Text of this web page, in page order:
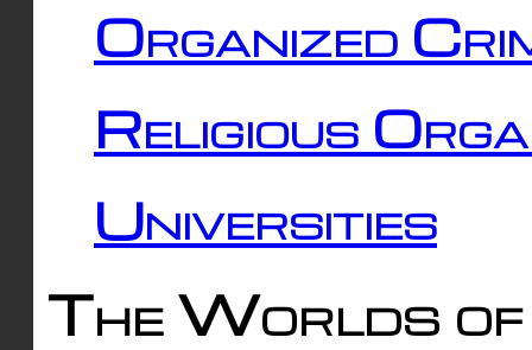
Organized
Religious
Universities
The Worlds of